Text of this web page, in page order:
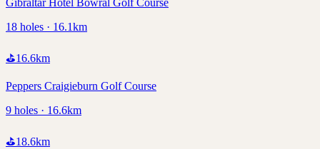
Gibraltar Hotel Bowral Golf Course
18 holes · 16.1km
⛳16.6km
Peppers Craigieburn Golf Course
9 holes · 16.6km
⛳18.6km